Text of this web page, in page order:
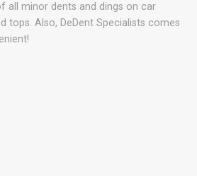
all minor dents and dings on car
tops. Also, DeDent Specialists comes